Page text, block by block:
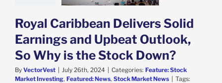
Market News
Royal Caribbean Delivers Solid
Earnings and Upbeat Outlook,
So Why is the Stock Down?
By VectorVest July 26th, 2024 Categories: Feature: Stock
Market Investing, Featured: News, Stock Market News
Tags: